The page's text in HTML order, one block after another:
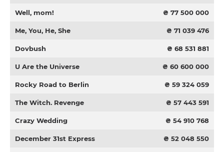
Well, mom! ₴ 77 500 000
Me, You, He, She ₴ 71 039 476
Dovbush ₴ 68 531 881
U Are the Universe ₴ 60 600 000
Rocky Road to Berlin ₴ 59 324 059
The Witch. Revenge ₴ 57 443 591
Crazy Wedding ₴ 54 910 768
December 31st Express ₴ 52 048 550